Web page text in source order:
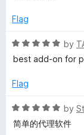
o
t
o
5
Flag
R
a
e
5
o
u
by
best add-on for
Flag
R
a
by
简单的代理软件